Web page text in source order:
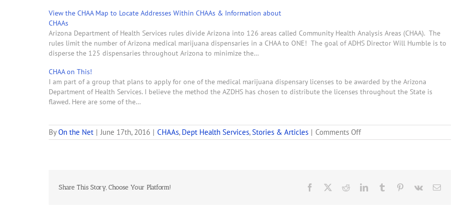
View the CHAA Map to Locate Addresses Within CHAAs & Information about
CHAAs
Arizona Department of Health Services rules divide Arizona into 126 areas called Community Health Analysis Areas (CHAA). The
rules limit the number of Arizona medical marijuana dispensaries in a CHAA to ONE! The goal of ADHS Director Will Humble is to
disperse the 125 dispensaries throughout Arizona to minimize the…
CHAA on This!
I am part of a group that plans to apply for one of the medical marijuana dispensary licenses to be awarded by the Arizona
Department of Health Services. I believe the method the AZDHS has chosen to distribute the licenses throughout the State is
flawed. Here are some of the…
ByOn the Net | June 17th, 2016 | CHAAs, Dept Health Services,Stories & Articles | Comments Offon
DHS
New
Medical
Share This Story, Choose Your Platform! Facebook RedditLinkedInTumblr Pinterest
Vk Email